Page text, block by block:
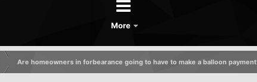
More
Are homeowners in forbearance going to have to make a balloon